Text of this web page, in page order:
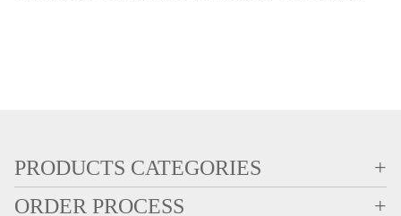
PRODUCTS CATEGORIES
+
ORDER PROCESS
+